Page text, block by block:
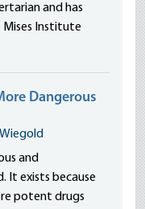
and has
Mises Institute
Dangerous
and
It exists because
potent drugs